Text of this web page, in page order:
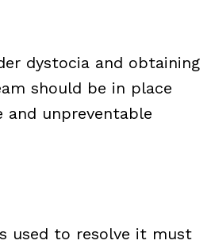
dystocia and obtaining
should be in place
unpreventable
used to resolve it must